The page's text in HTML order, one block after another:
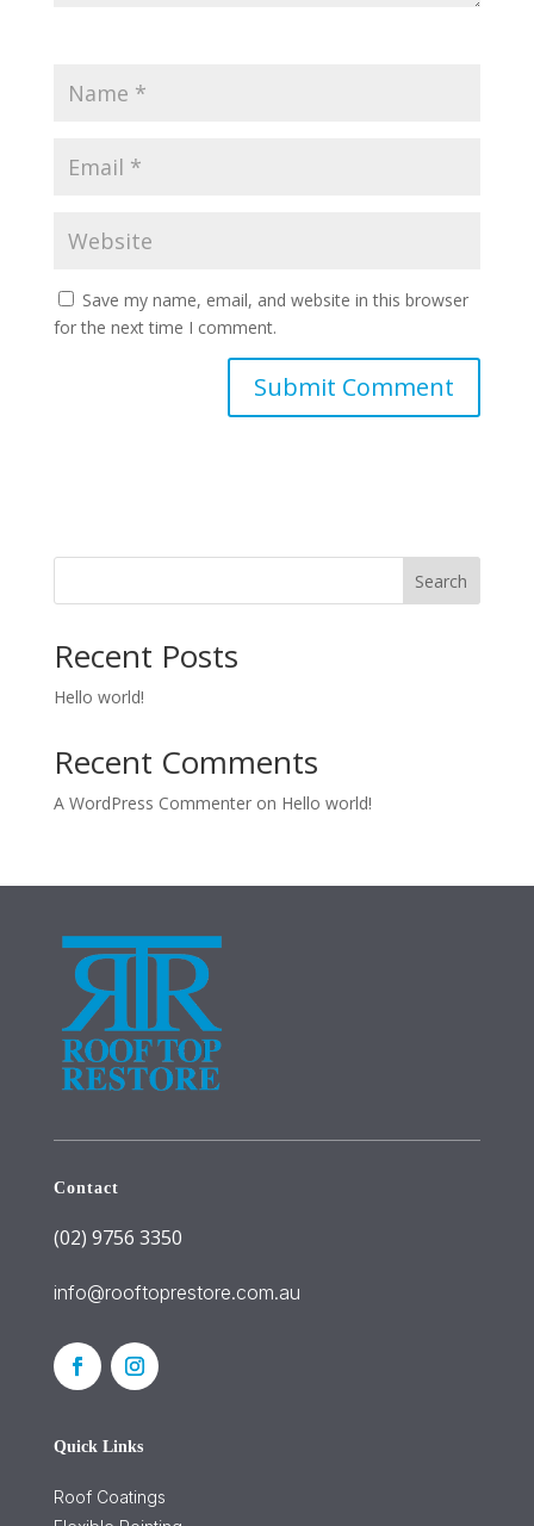
Save my name, email, and website in this browser
for the next time I comment.
Search
Recent Posts
Hello world!
Recent Comments
A WordPress Commenteron Hello world!
Contact
(02) 9756 3350
info@rooftoprestore.com.au
Quick Links
Roof Coatings